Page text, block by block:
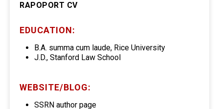
RAPOPORT CV
EDUCATION:
B.A. summa cum laude, Rice University
J.D., Stanford Law School
WEBSITE/BLOG:
SSRN author page